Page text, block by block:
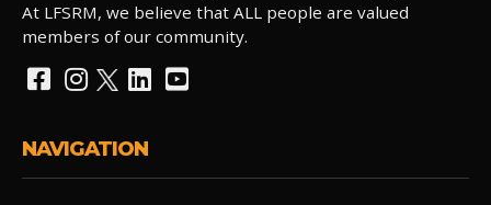
At LFSRM, we believe that ALL people are valued
members of our community.
NAVIGATION